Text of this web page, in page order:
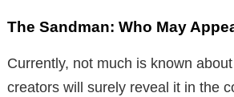
The Sandman: Who May
Currently, not much is known
creators will surely reveal it in the